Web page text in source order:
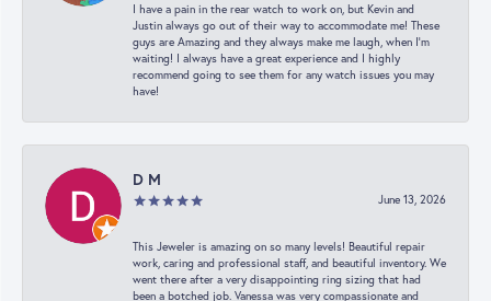
I have a pain in the rear watch to work on, but Kevin and
Justin always go out of their way to accommodate me! These
guys are Amazing and they always make me laugh, when I’m
waiting! I always have a great experience and I highly
recommend going to see them for any watch issues you may
have!
D M
June 13, 2026
This Jeweler is amazing on so many levels! Beautiful repair
work, caring and professional staff, and beautiful inventory. We
went there after a very disappointing ring sizing that had
been a botched job. Vanessa was very compassionate and